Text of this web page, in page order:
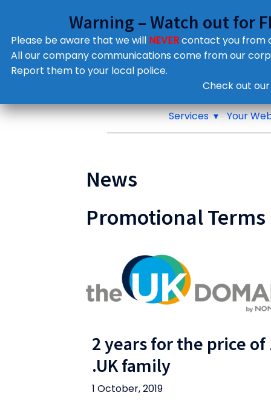
Notifications
Pop up window
Services Your
News
Promotional
2 years for the price of
.UK family
1 October, 2019
Warning – Watch out for
Please be aware that we will NEVERcontact you from
All our company communications come from our
Report them to your local police.
Check out